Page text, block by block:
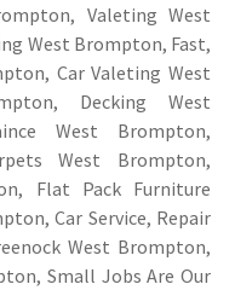
Valeting West
West Brompton, Fast,
Car Valeting West
Decking West
West Brompton,
West Brompton,
Flat Pack Furniture
Car Service, Repair
West Brompton,
Small Jobs Are Our